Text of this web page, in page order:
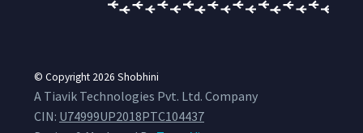
© Copyright 2026 Shobhini
A Tiavik Technologies Pvt. Ltd. Company
CIN: U74999UP2018PTC104437